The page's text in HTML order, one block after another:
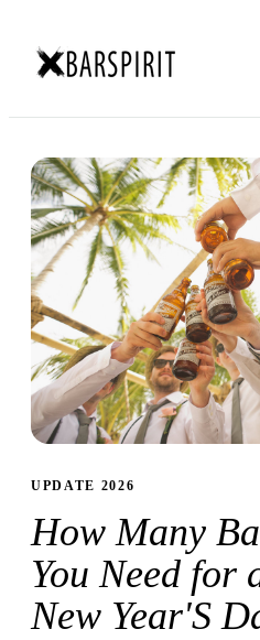
UPDATE 2026
How Many
You Need for
New Year'S